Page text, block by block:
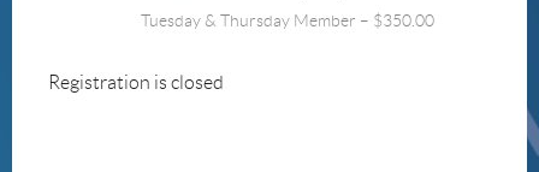
Tuesday & Thursday Member – $350.00
Registration is closed